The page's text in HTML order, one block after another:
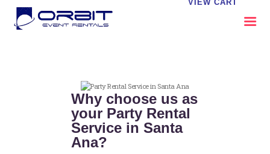
VIEW CART
OUR SERVICES
CATALOG
CONTACT US
FAQS
Why choose us as
your Party Rental
Service in Santa
Ana?